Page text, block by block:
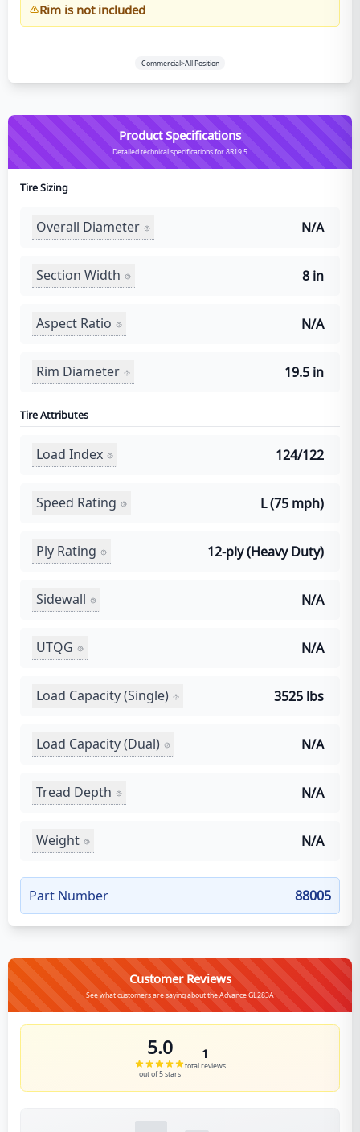
Rim is not included
Commercial>All Position
Product Specifications
Detailed technical specifications for 8R19.5
Tire Sizing
Overall Diameter N/A
Section Width 8 in
Aspect Ratio N/A
Rim Diameter 19.5 in
Tire Attributes
Load Index 124/122
Speed Rating L (75 mph)
Ply Rating 12-ply (Heavy Duty)
Sidewall N/A
UTQG N/A
Load Capacity (Single) 3525 lbs
Load Capacity (Dual) N/A
Tread Depth N/A
Weight N/A
Part Number 88005
Customer Reviews
See what customers are saying about the Advance GL283A
5.0
out of 5 stars
1
total reviews